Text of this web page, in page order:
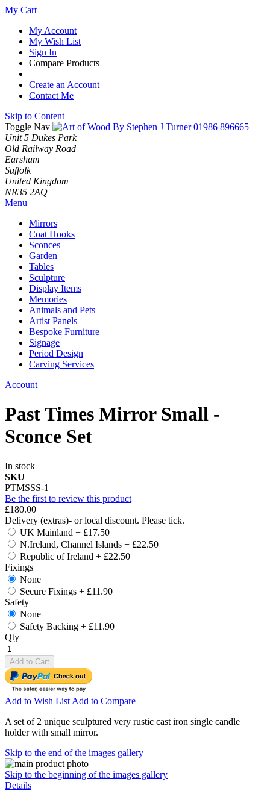
My Cart
My Account
My Wish List
Sign In
Compare Products
Create an Account
Contact Me
Skip to Content
Toggle Nav
01986 896665
Unit 5 Dukes Park
Old Railway Road
Earsham
Suffolk
United Kingdom
NR35 2AQ
Menu
Mirrors
Coat Hooks
Sconces
Garden
Tables
Sculpture
Display Items
Memories
Animals and Pets
Artist Panels
Bespoke Furniture
Signage
Period Design
Carving Services
Account
Past Times Mirror Small -
Sconce Set
In stock
SKU
PTMSSS-1
Be the first to review this product
£180.00
Delivery (extras)- or local discount. Please tick.
UK Mainland + £17.50
N.Ireland, Channel Islands + £22.50
Republic of Ireland + £22.50
Fixings
None
Secure Fixings + £11.90
Safety
None
Safety Backing + £11.90
Qty
Add to Cart
Add to Wish List Add to Compare
A set of 2 unique sculptured very rustic cast iron single candle
holder with small mirror.
Skip to the end of the images gallery
Skip to the beginning of the images gallery
Details